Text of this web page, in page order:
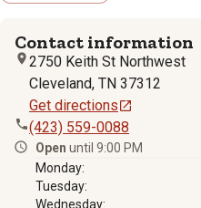
Contact information
2750 Keith St Northwest
Cleveland, TN 37312
Get directions
(423) 559-0088
Open until 9:00 PM
Monday:
Tuesday:
Wednesday: